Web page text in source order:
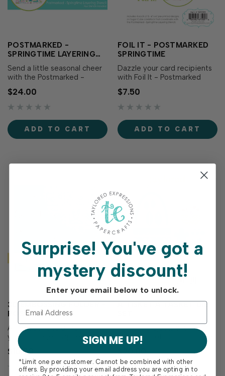
POSTMARKED -
SPRINGTIME LAYERING
STENCIL
Send a little seasonal cheer
with the Postmarked -
Springtime Layering Stencil!
This set of four stencils layer
together to create a playful
and envelopes filled with
sweet spring imagery. The
convenient alignment
$24.00
ADD TO CART
FOIL IT - POSTMARKED
SPRINGTIME
Dazzle your card recipients
with Foil It - Postmarked
Springtime, designed to
coordinate with Postmarked
- Springtime Layering
Simply choose your favorite
TE Fun Foil, send it through
your heat source, and blend
$7.50
ADD TO CART
3D EMBOSSING FOLDER -
POSTMARKED -
SPRINGTIME
Add depth and dimension to
your postage-inspired
backgrounds with the 3D
Embossing Folder-
Postmarked - Springtime!
Designed to coordinate with
$10.00
A TISKET A TASKET DIE
Fill your projects with
basketfuls of blooms, Easter
treats or other goodies
using the A Tisket A Tasket
Die Set! This thoughtfully
designed set includes all the
$20.00
Surprise!You've got a
mystery discount!
Enter your email below to unlock.
SIGN ME UP!
*Limit one per customer. Cannot be combined with other
offers. By providing your email address you are opting in to